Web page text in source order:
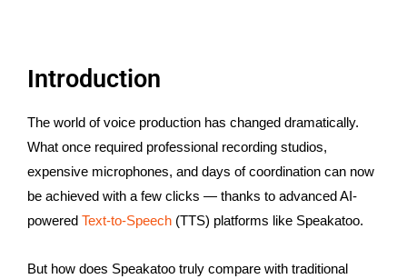
Introduction
The world of voice production has changed dramatically.
What once required professional recording studios,
expensive microphones, and days of coordination can now
be achieved with a few clicks — thanks to advanced AI-
powered Text-to-Speech (TTS) platforms like Speakatoo.
But how does Speakatoo truly compare with traditional